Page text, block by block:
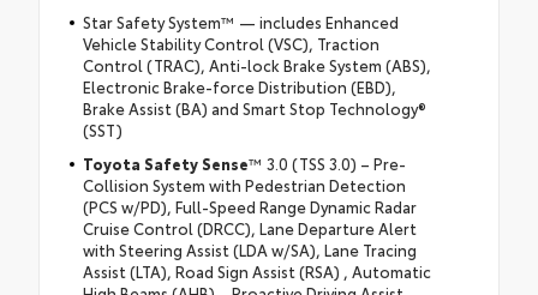
Star Safety System™ — includes Enhanced
Vehicle Stability Control (VSC), Traction
Control (TRAC), Anti-lock Brake System (ABS),
Electronic Brake-force Distribution (EBD),
Brake Assist (BA) and Smart Stop Technology®
(SST)
Toyota Safety Sense™ 3.0 (TSS 3.0) – Pre-
Collision System with Pedestrian Detection
(PCS w/PD), Full-Speed Range Dynamic Radar
Cruise Control (DRCC), Lane Departure Alert
with Steering Assist (LDA w/SA), Lane Tracing
Assist (LTA), Road Sign Assist (RSA) , Automatic